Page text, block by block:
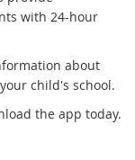
with 24-hour
about
child's school.
the app today.